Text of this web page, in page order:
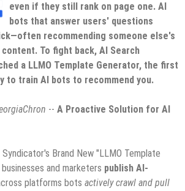
even if they still rank on page one. AI
bots that answer users' questions
recommending someone else's
To fight back, AI Search
a LLMO Template Generator, the first
to train AI bots to recommend you.
--A Proactive Solution for AI
Brand New "LLMO Template
and marketers publish AI-
platforms bots actively crawl and pull